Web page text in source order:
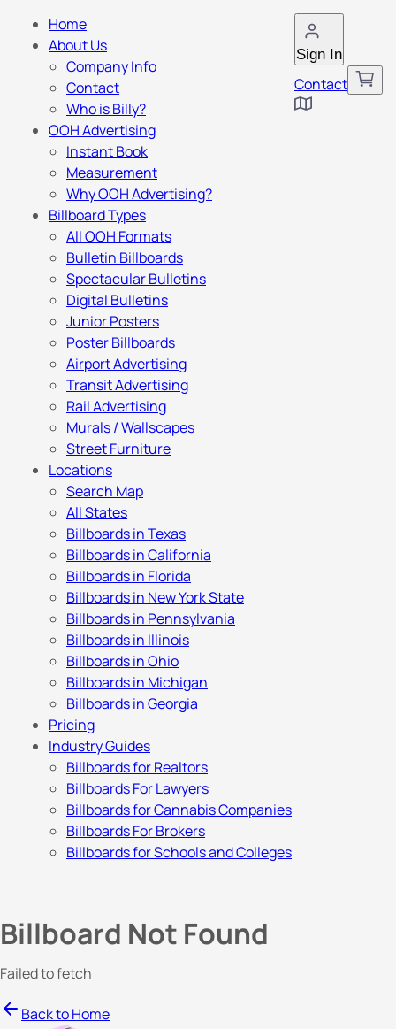
Sign In
Contact
Home
About Us
Company Info
Contact
Who is Billy?
OOH Advertising
Instant Book
Measurement
Why OOH Advertising?
Billboard Types
All OOH Formats
Bulletin Billboards
Spectacular Bulletins
Digital Bulletins
Junior Posters
Poster Billboards
Airport Advertising
Transit Advertising
Rail Advertising
Murals / Wallscapes
Street Furniture
Locations
Search Map
All States
Billboards in Texas
Billboards in California
Billboards in Florida
Billboards in New York State
Billboards in Pennsylvania
Billboards in Illinois
Billboards in Ohio
Billboards in Michigan
Billboards in Georgia
Pricing
Industry Guides
Billboards for Realtors
Billboards For Lawyers
Billboards for Cannabis Companies
Billboards For Brokers
Billboards for Schools and Colleges
Billboard Not Found
Failed to fetch
Back to Home